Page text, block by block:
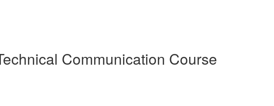
Communication Course